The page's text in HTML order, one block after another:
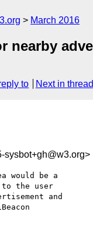
March 2016
nearby
to Next in thread
sysbot+gh@w3.org>
would be a
the user
and